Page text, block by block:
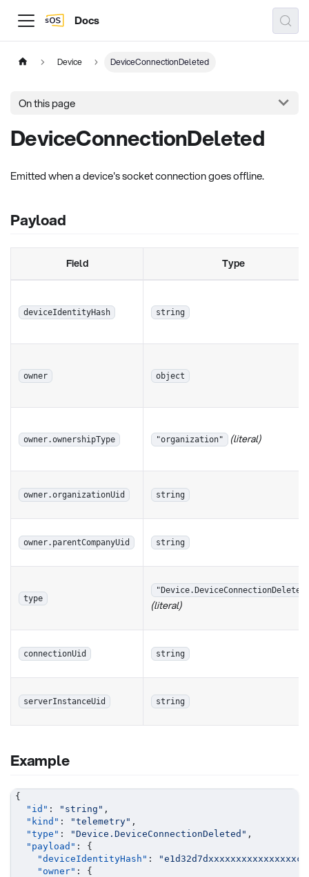
Docs
Device DeviceConnectionDeleted
On this page
DeviceConnectionDeleted
Emitted when a device's socket connection goes offline.
Payload
Field Type
deviceIdentityHash string
owner object
owner.ownershipType "organization" (literal)
owner.organizationUid string
owner.parentCompanyUid string
type (literal)
connectionUid string
serverInstanceUid string
Example
{
"id" : "string" ,
"kind" : "telemetry" ,
"type" : "Device.DeviceConnectionDeleted" ,
"payload" :
{
"deviceIdentityHash" :
"owner" :
{